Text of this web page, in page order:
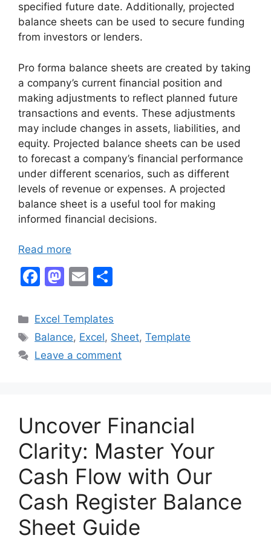
specified future date. Additionally, projected
balance sheets can be used to secure funding
from investors or lenders.
Pro forma balance sheets are created by taking
a company’s current financial position and
making adjustments to reflect planned future
transactions and events. These adjustments
may include changes in assets, liabilities, and
equity. Projected balance sheets can be used
to forecast a company’s financial performance
under different scenarios, such as different
levels of revenue or expenses. A projected
balance sheet is a useful tool for making
informed financial decisions.
Read more
F
c
e
b
M
st
o
d
E
ai
l
ar
e
Categories
Excel Templates
Tags
Balance, Excel, Sheet,Template
Leave a comment
Uncover Financial
Clarity: Master Your
Cash Flow with Our
Cash Register Balance
Sheet Guide